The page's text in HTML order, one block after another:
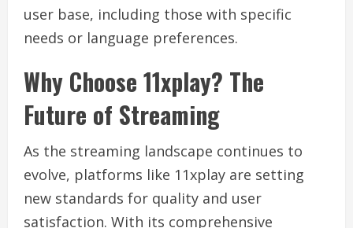
user base, including those with specific
needs or language preferences.
Why Choose 11xplay? The
Future of Streaming
As the streaming landscape continues to
evolve, platforms like 11xplay are setting
new standards for quality and user
satisfaction. With its comprehensive